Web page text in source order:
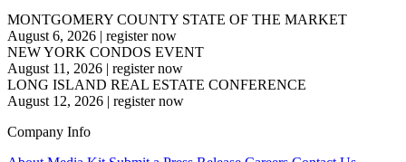
MONTGOMERY COUNTY STATE OF THE MARKET
August 6, 2026 | register now
NEW YORK CONDOS EVENT
August 11, 2026 | register now
LONG ISLAND REAL ESTATE CONFERENCE
August 12, 2026 | register now
Company Info